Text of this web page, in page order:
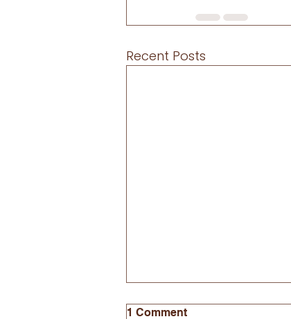
Recent Posts
1 Comment